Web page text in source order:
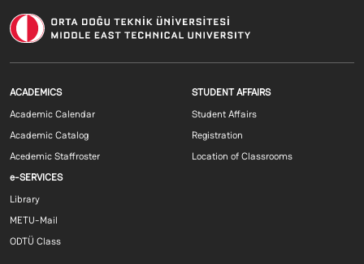
Footer menu 1 EN
ACADEMICS
Academic Calendar
Academic Catalog
Acedemic Staffroster
Footer menu 2
STUDENT AFFAIRS
Student Affairs
Registration
Location of Classrooms
Footer menu 3 EN
e-SERVICES
Library
METU-Mail
ODTÜ Class